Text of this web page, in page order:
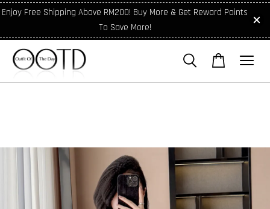
Enjoy Free Shipping Above RM200! Buy More & Get Reward Points
To Save More!